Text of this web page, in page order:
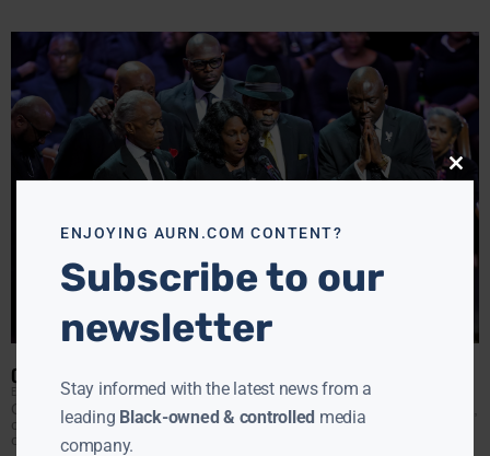
CALLS FOR POLICE REFORM AT TYRE NICHOLS’ FUNERAL
EBONY MCMORRISFEBRUARY 2, 2023
On Wednesday, RowVaughn Wells, mother of Tyre Nichols,
called her son’s death unimaginable. “I promise you the
only thing that’s keeping me going is the
Close
ENJOYING AURN.COM CONTENT?
Subscribe to our
newsletter
Stay informed with the latest news from a
leading Black-owned & controlled media
company.